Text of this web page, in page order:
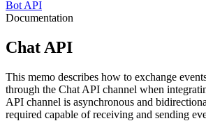
Bot API
Documentation
Chat API
This memo describes how to exchange
through the Chat API channel when
API channel is asynchronous and
required capable of receiving and sending